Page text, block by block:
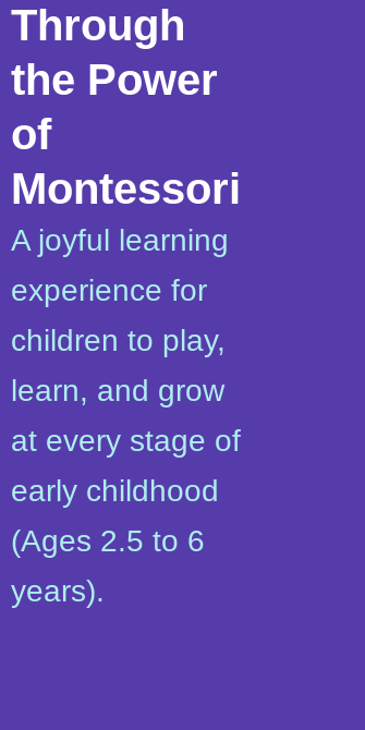
Through
the Power
of
Montessori
A joyful learning
experience for
children to play,
learn, and grow
at every stage of
early childhood
(Ages 2.5 to 6
years).